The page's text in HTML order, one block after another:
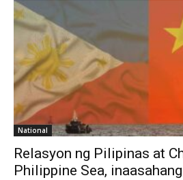
National
Relasyon ng Pilipinas at
Philippine Sea,